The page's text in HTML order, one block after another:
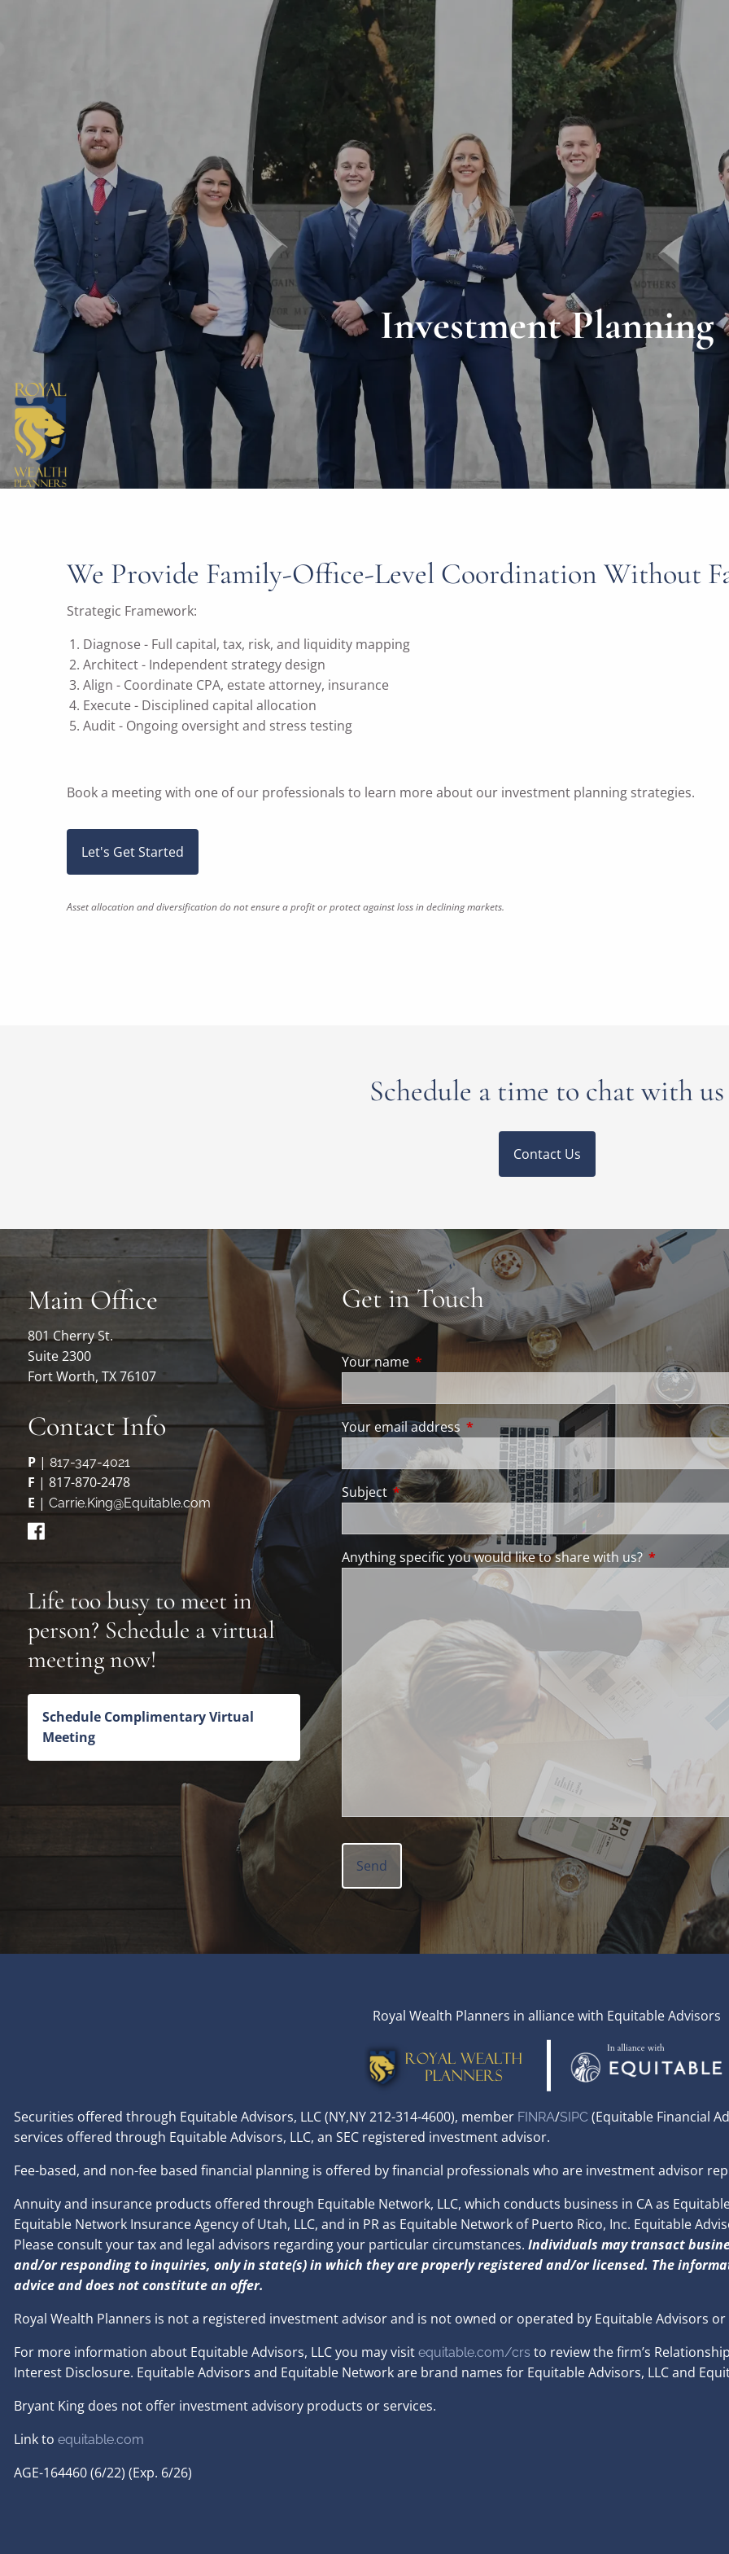
Investment Planning
We Provide Family-Office-Level Coordination Without
Strategic Framework:
Diagnose - Full capital, tax, risk, and liquidity mapping
Architect - Independent strategy design
Align - Coordinate CPA, estate attorney, insurance
Execute - Disciplined capital allocation
Audit - Ongoing oversight and stress testing
Book a meetingwith one of our professionals to learn more about our investment planning strategies.
Let's Get Started
Asset allocation and diversification do not ensure a profit or protect against loss in declining markets.
Schedule a time to chat with us
Contact Us
Main Office
801 Cherry St.
Suite 2300
Fort Worth, TX 76107
Contact Info
P |817-347-4021
F | 817-870-2478
E |Carrie.King@Equitable.com
Life too busy to meet in
person? Schedule a virtual
meeting now!
Schedule Complimentary Virtual
Meeting
Get in Touch
Your name This field is required.
Your email address This field is required.
Subject This field is required.
Anything specific you would like to share with us?
Royal Wealth Planners in alliance with Equitable Advisors
Securities offered through Equitable Advisors, LLC (NY,NY 212-314-4600), member FINRA/SIPC(Equitable Financial
services offered through Equitable Advisors, LLC, an SEC registered investment advisor.
Fee-based, and non-fee based financial planning is offered by financial professionals who are investment advisor
Annuity and insurance products offered through Equitable Network, LLC, which conducts business in CA as
Equitable Network Insurance Agency of Utah, LLC, and in PR as Equitable Network of Puerto Rico, Inc. Equitable
Please consult your tax and legal advisors regarding your particular circumstances.Individuals may transact
and/or responding to inquiries, only in state(s) in which they are properly registered and/or licensed. The
advice and does not constitute an offer.
Royal Wealth Planners is not a registered investment advisor and is not owned or operated by Equitable Advisors
For more information about Equitable Advisors, LLC you may visitequitable.com/crs to review the firm’s
Interest Disclosure. Equitable Advisors and Equitable Network are brand names for Equitable Advisors, LLC and
Bryant King does not offer investment advisory products or services.
Link toequitable.com
AGE-164460 (6/22) (Exp. 6/26)